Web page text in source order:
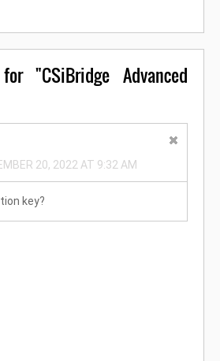
"CSiBridge Advanced
20, 2022 AT 9:32 AM
key?